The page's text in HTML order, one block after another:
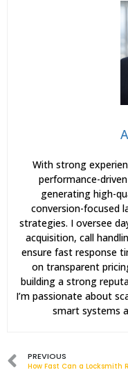
With strong
performance-
generating high-
conversion-focused
strategies. I oversee
acquisition, call
ensure fast response
on transparent
building a strong
I’m passionate about
smart systems
PREVIOUS